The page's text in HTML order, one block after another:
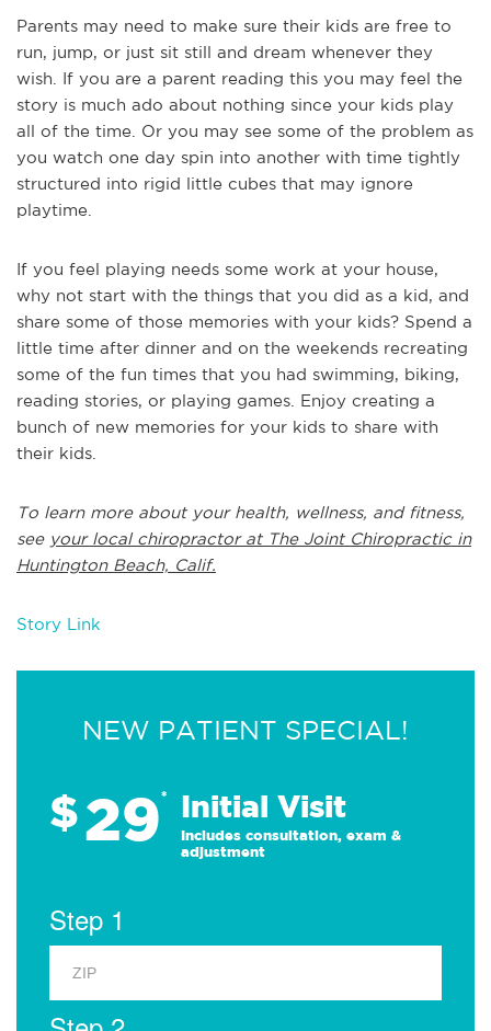
Parents may need to make sure their kids are free to
run, jump, or just sit still and dream whenever they
wish. If you are a parent reading this you may feel the
story is much ado about nothing since your kids play
all of the time. Or you may see some of the problem as
you watch one day spin into another with time tightly
structured into rigid little cubes that may ignore
playtime.
If you feel playing needs some work at your house,
why not start with the things that you did as a kid, and
share some of those memories with your kids? Spend a
little time after dinner and on the weekends recreating
some of the fun times that you had swimming, biking,
reading stories, or playing games. Enjoy creating a
bunch of new memories for your kids to share with
their kids.
To learn more about your health, wellness, and fitness,
see your local chiropractor at The Joint Chiropractic in
Huntington Beach, Calif.
Story Link
NEW PATIENT SPECIAL!
$29* Initial Visit
Includes consultation, exam &
adjustment
Step 1